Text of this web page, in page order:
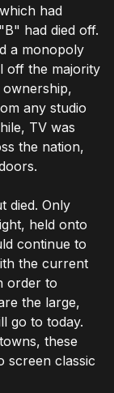
had
had died off.
a monopoly
off the majority
any studio
TV was
the nation,
died. Only
held onto
continue to
the current
order to
the large,
go to today.
these
screen classic